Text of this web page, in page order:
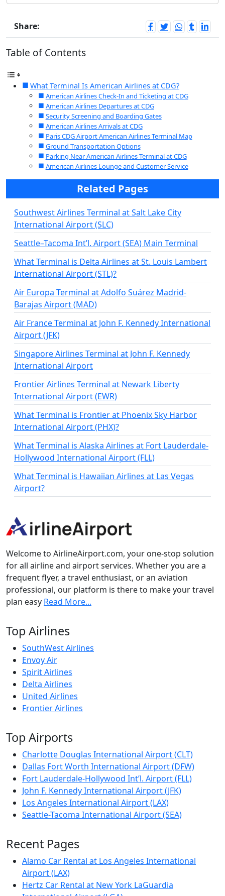
Share:
Table of Contents
What Terminal Is American Airlines at CDG?
American Airlines Check-In and Ticketing at CDG
American Airlines Departures at CDG
Security Screening and Boarding Gates
American Airlines Arrivals at CDG
Paris CDG Airport American Airlines Terminal Map
Ground Transportation Options
Parking Near American Airlines Terminal at CDG
American Airlines Lounge and Customer Service
Related Pages
Southwest Airlines Terminal at Salt Lake City
International Airport (SLC)
Seattle–Tacoma Int’l. Airport (SEA) Main Terminal
What Terminal is Delta Airlines at St. Louis Lambert
International Airport (STL)?
Air Europa Terminal at Adolfo Suárez Madrid-
Barajas Airport (MAD)
Air France Terminal at John F. Kennedy International
Airport (JFK)
Singapore Airlines Terminal at John F. Kennedy
International Airport
Frontier Airlines Terminal at Newark Liberty
International Airport (EWR)
What Terminal is Frontier at Phoenix Sky Harbor
International Airport (PHX)?
What Terminal is Alaska Airlines at Fort Lauderdale-
Hollywood International Airport (FLL)
What Terminal is Hawaiian Airlines at Las Vegas
Airport?
Welcome to AirlineAirport.com, your one-stop solution
for all airline and airport services. Whether you are a
frequent flyer, a travel enthusiast, or an aviation
professional, our platform is there to make your travel
plan easy Read More...
Top Airlines
SouthWest Airlines
Envoy Air
Spirit Airlines
Delta Airlines
United Airlines
Frontier Airlines
Top Airports
Charlotte Douglas International Airport (CLT)
Dallas Fort Worth International Airport (DFW)
Fort Lauderdale-Hollywood Int’l. Airport (FLL)
John F. Kennedy International Airport (JFK)
Los Angeles International Airport (LAX)
Seattle-Tacoma International Airport (SEA)
Recent Pages
Alamo Car Rental at Los Angeles International
Airport (LAX)
Hertz Car Rental at New York LaGuardia